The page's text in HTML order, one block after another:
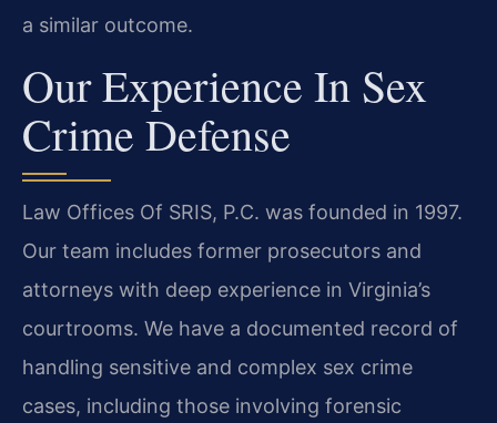
a similar outcome.
Our Experience In Sex
Crime Defense
Law Offices Of SRIS, P.C. was founded in 1997.
Our team includes former prosecutors and
attorneys with deep experience in Virginia’s
courtrooms. We have a documented record of
handling sensitive and complex sex crime
cases, including those involving forensic